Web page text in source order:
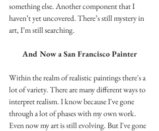
something else. Another component that I
haven’t yet uncovered. There’s still mystery in
art, I’m still searching.
And Now a San Francisco Painter
Within the realm of realistic paintings there's a
lot of variety. There are many different ways to
interpret realism. I know because I've gone
through a lot of phases with my own work.
Even now my art is still evolving. But I've gone